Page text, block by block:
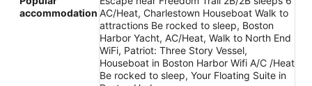
accommodation AC/Heat, Charlestown Houseboat Walk to
attractions Be rocked to sleep, Boston
Harbor Yacht, AC/Heat, Walk to North End
WiFi, Patriot: Three Story Vessel,
Houseboat in Boston Harbor Wifi A/C /Heat
Be rocked to sleep, Your Floating Suite in